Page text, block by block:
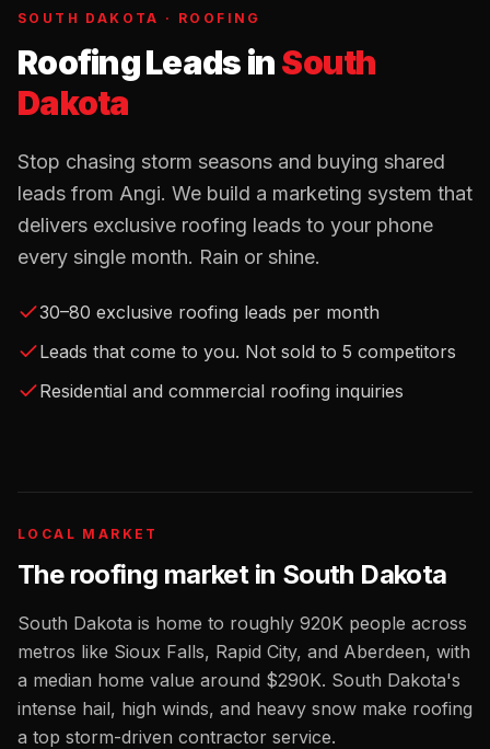
SOUTH DAKOTA · ROOFING
Roofing LeadsinSouth
Dakota
Stop chasing storm seasons and buying shared
leads from Angi. We build a marketing system that
delivers exclusive roofing leads to your phone
every single month. Rain or shine.
30–80 exclusive roofing leads per month
Leads that come to you. Not sold to 5 competitors
Residential and commercial roofing inquiries
LOCAL MARKET
The roofing market in South Dakota
South Dakota is home to roughly 920K people across
metros like Sioux Falls, Rapid City, and Aberdeen, with
a median home value around $290K. South Dakota's
intense hail, high winds, and heavy snow make roofing
a top storm-driven contractor service.